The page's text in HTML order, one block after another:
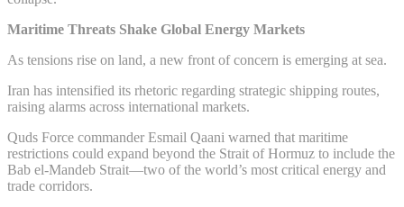
Maritime Threats Shake Global Energy Markets
As tensions rise on land, a new front of concern is emerging at sea.
Iran has intensified its rhetoric regarding strategic shipping routes,
raising alarms across international markets.
Quds Force commander Esmail Qaani warned that maritime
restrictions could expand beyond the Strait of Hormuz to include the
Bab el-Mandeb Strait—two of the world’s most critical energy and
trade corridors.